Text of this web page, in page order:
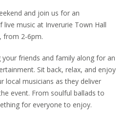
and join us for an
music at Inverurie Town Hall
from 2-6pm.
friends and family along for an
Sit back, relax, and enjoy
local musicians as they deliver
event. From soulful ballads to
for everyone to enjoy.